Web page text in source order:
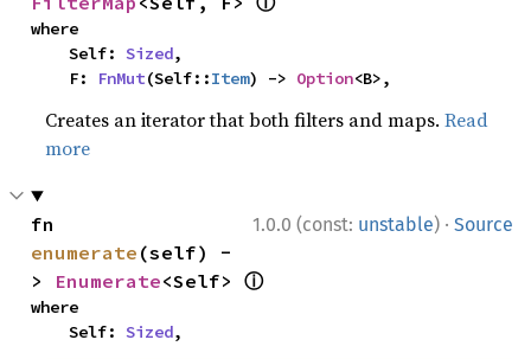
where
    Self:
Sized,
    F:
FnMut(Self::Item) -> Option<B>,
Creates an iterator that both filters and maps.Read
more
1.0.0 (const: unstable) · Source
enumerate (self) -
> Enumerate<Self> ⓘ
where
    Self:
Sized,